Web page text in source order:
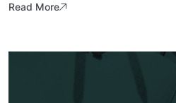
Read More